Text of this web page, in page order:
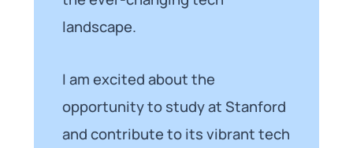
landscape.
I am excited about the
opportunity to study at Stanford
and contribute to its vibrant tech